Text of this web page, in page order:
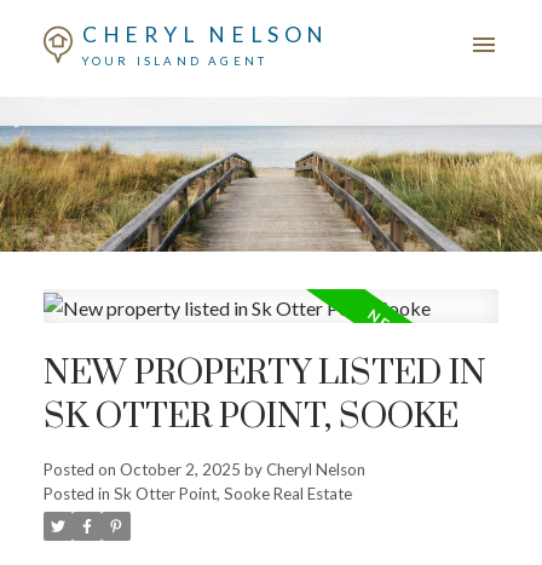
CHERYL NELSON
YOUR ISLAND AGENT
NEW PROPERTY LISTED IN
SK OTTER POINT, SOOKE
Posted on October 2, 2025 byCheryl Nelson
Posted in Sk Otter Point, Sooke Real Estate